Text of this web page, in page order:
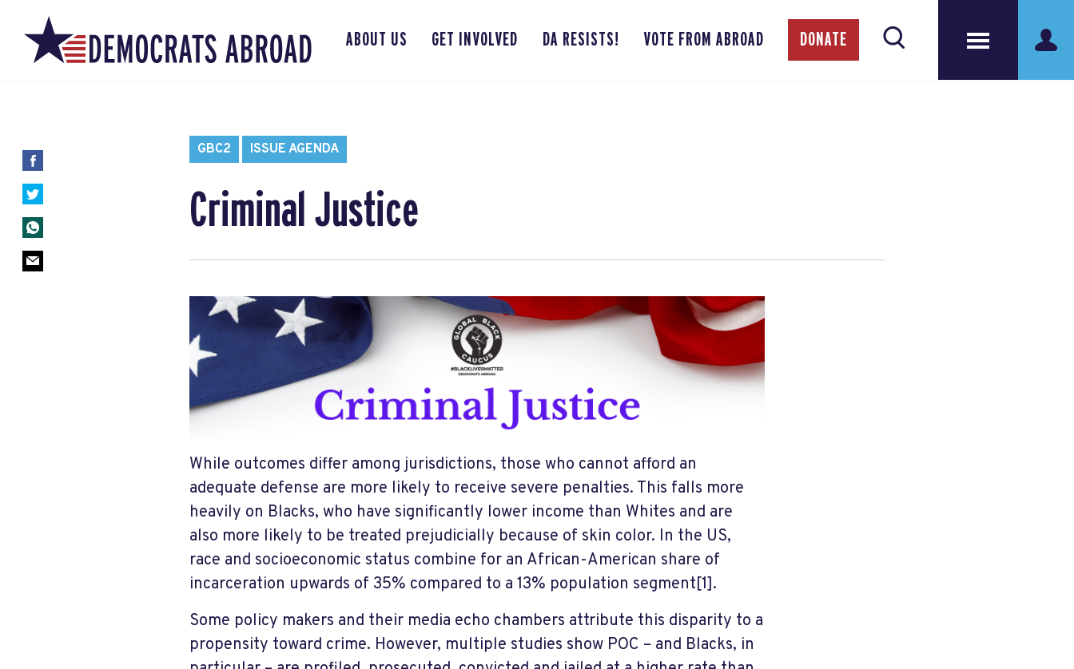
ABOUT US GET INVOLVED DA RESISTS! VOTE FROM ABROAD DONATE
GBC2 ISSUE AGENDA
Criminal Justice
While outcomes differ among jurisdictions, those who cannot afford an
adequate defense are more likely to receive severe penalties. This falls more
heavily on Blacks, who have significantly lower income than Whites and are
also more likely to be treated prejudicially because of skin color. In the US,
race and socioeconomic status combine for an African-American share of
incarceration upwards of 35% compared to a 13% population segment[1].
Some policy makers and their media echo chambers attribute this disparity to a
propensity toward crime. However, multiple studies show POC – and Blacks, in